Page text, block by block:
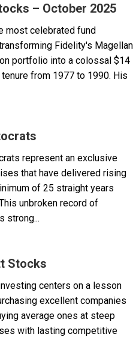
– October 2025
most celebrated fund
Fidelity's Magellan
portfolio into a colossal $14
from 1977 to 1990. His
represent an exclusive
that have delivered rising
of 25 straight years
unbroken record of
strong...
Stocks
centers on a lesson
excellent companies
average ones at steep
with lasting competitive